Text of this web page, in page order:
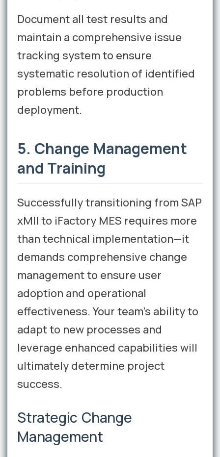
Document all test results and
maintain a comprehensive issue
tracking system to ensure
systematic resolution of identified
problems before production
deployment.
5. Change Management
and Training
Successfully transitioning from SAP
xMII to iFactory MES requires more
than technical implementation—it
demands comprehensive change
management to ensure user
adoption and operational
effectiveness. Your team's ability to
adapt to new processes and
leverage enhanced capabilities will
ultimately determine project
success.
Strategic Change
Management